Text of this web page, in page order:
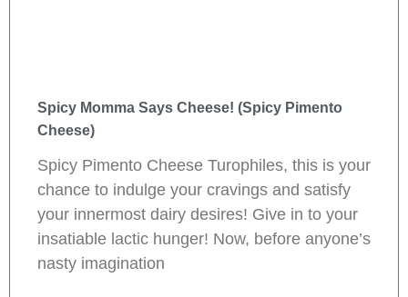
Spicy Momma Says Cheese! (Spicy Pimento
Cheese)
Spicy Pimento Cheese Turophiles, this is your
chance to indulge your cravings and satisfy
your innermost dairy desires! Give in to your
insatiable lactic hunger! Now, before anyone’s
nasty imagination